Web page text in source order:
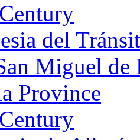
del
Miguel de
Province